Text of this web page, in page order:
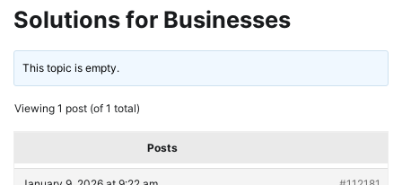
Solutions for Businesses
This topic is empty.
Viewing 1 post (of 1 total)
Posts